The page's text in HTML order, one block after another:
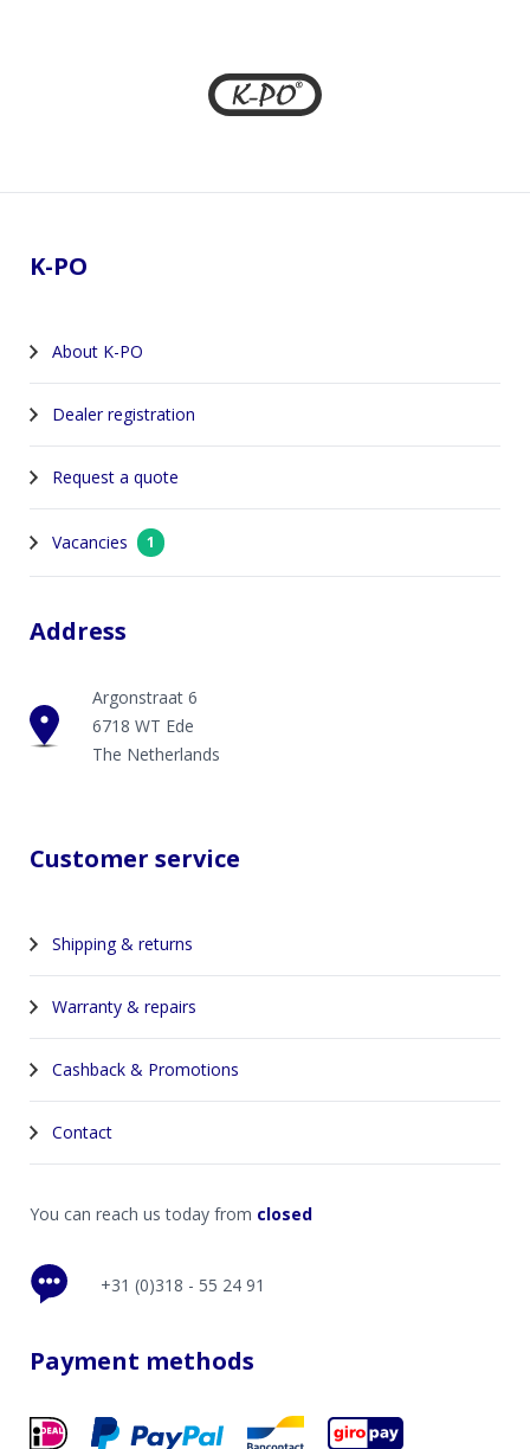
K-PO
About K-PO
Dealer registration
Request a quote
Vacancies 1
Address
Argonstraat 6
6718 WT Ede
The Netherlands
Customer service
Shipping & returns
Warranty & repairs
Cashback & Promotions
Contact
You can reach us today from closed
+31 (0)318 - 55 24 91
Payment methods